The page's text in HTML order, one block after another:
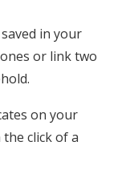
in your
or link two
on your
click of a